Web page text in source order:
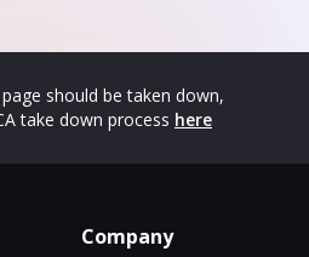
should be taken down,
take down process here
Company